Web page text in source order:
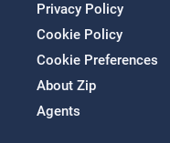
Privacy Policy
Cookie Policy
Cookie Preferences
About Zip
Agents